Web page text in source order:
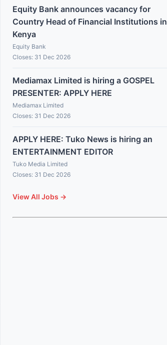
Equity Bank announces vacancy for
Country Head of Financial Institutions in
Kenya
Equity Bank
Closes: 31 Dec 2026
Mediamax Limited is hiring a GOSPEL
PRESENTER: APPLY HERE
Mediamax Limited
Closes: 31 Dec 2026
APPLY HERE: Tuko News is hiring an
ENTERTAINMENT EDITOR
Tuko Media Limited
Closes: 31 Dec 2026
View All Jobs →